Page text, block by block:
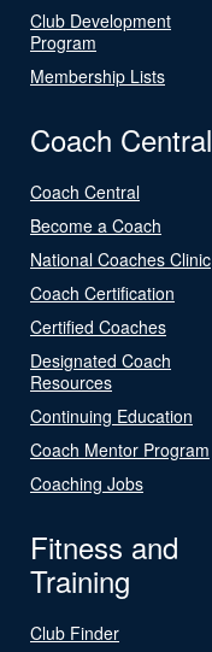
Club Development
Program
Membership Lists
Coach Central
Coach Central
Become a Coach
National Coaches Clinic
Coach Certification
Certified Coaches
Designated Coach
Resources
Continuing Education
Coach Mentor Program
Coaching Jobs
Fitness and
Training
Club Finder